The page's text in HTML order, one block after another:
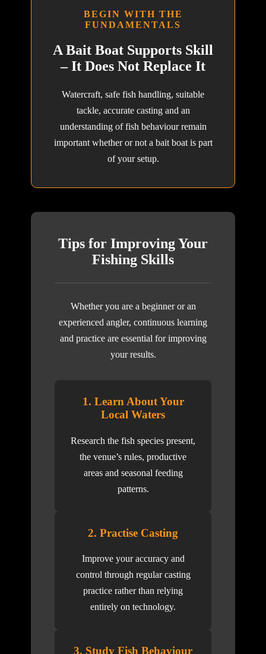
BEGIN WITH THE
FUNDAMENTALS
A Bait Boat Supports Skill
– It Does Not Replace It
Watercraft, safe fish handling, suitable
tackle, accurate casting and an
understanding of fish behaviour remain
important whether or not a bait boat is part
of your setup.
Tips for Improving Your
Fishing Skills
Whether you are a beginner or an
experienced angler, continuous learning
and practice are essential for improving
your results.
1. Learn About Your
Local Waters
Research the fish species present,
the venue’s rules, productive
areas and seasonal feeding
patterns.
2. Practise Casting
Improve your accuracy and
control through regular casting
practice rather than relying
entirely on technology.
3. Study Fish Behaviour